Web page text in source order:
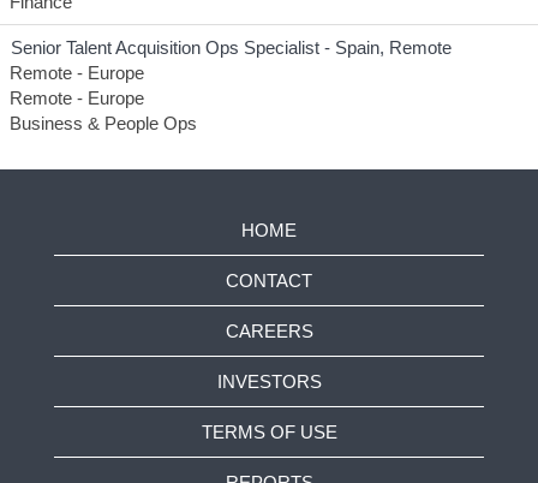
Senior Talent Acquisition Ops Specialist - Spain, Remote
Remote - Europe
Remote - Europe
Business & People Ops
HOME
CONTACT
CAREERS
INVESTORS
TERMS OF USE